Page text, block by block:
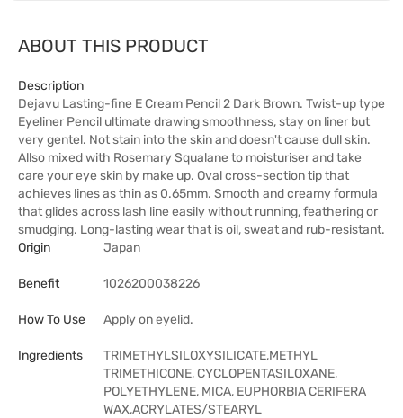
ABOUT THIS PRODUCT
Description
Dejavu Lasting-fine E Cream Pencil 2 Dark Brown. Twist-up type
Eyeliner Pencil ultimate drawing smoothness, stay on liner but
very gentel. Not stain into the skin and doesn't cause dull skin.
Allso mixed with Rosemary Squalane to moisturiser and take
care your eye skin by make up. Oval cross-section tip that
achieves lines as thin as 0.65mm. Smooth and creamy formula
that glides across lash line easily without running, feathering or
smudging. Long-lasting wear that is oil, sweat and rub-resistant.
Origin
Japan
Benefit 1026200038226
How To Use Apply on eyelid.
Ingredients
TRIMETHYLSILOXYSILICATE,METHYL
TRIMETHICONE, CYCLOPENTASILOXANE,
POLYETHYLENE, MICA, EUPHORBIA CERIFERA
WAX,ACRYLATES/STEARYL